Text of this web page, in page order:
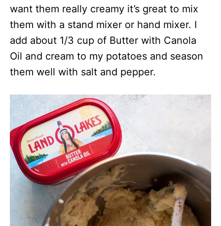
want them really creamy it’s great to mix
them with a stand mixer or hand mixer. I
add about 1/3 cup of Butter with Canola
Oil and cream to my potatoes and season
them well with salt and pepper.